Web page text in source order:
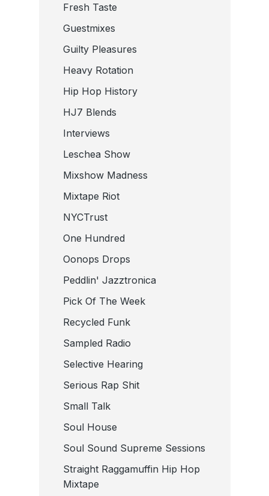
Fresh Taste
Guestmixes
Guilty Pleasures
Heavy Rotation
Hip Hop History
HJ7 Blends
Interviews
Leschea Show
Mixshow Madness
Mixtape Riot
NYCTrust
One Hundred
Oonops Drops
Peddlin' Jazztronica
Pick Of The Week
Recycled Funk
Sampled Radio
Selective Hearing
Serious Rap Shit
Small Talk
Soul House
Soul Sound Supreme Sessions
Straight Raggamuffin Hip Hop
Mixtape